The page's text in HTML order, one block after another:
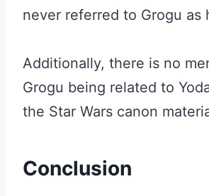
never referred to Grogu as
Additionally, there is no
Grogu being related to
the Star Wars canon
Conclusion